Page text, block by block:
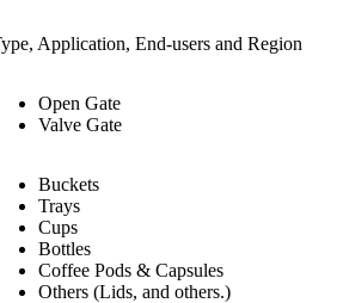
Application, End-users and Region
Open Gate
Valve Gate
Buckets
Trays
Cups
Bottles
Coffee Pods & Capsules
Others (Lids, and others.)